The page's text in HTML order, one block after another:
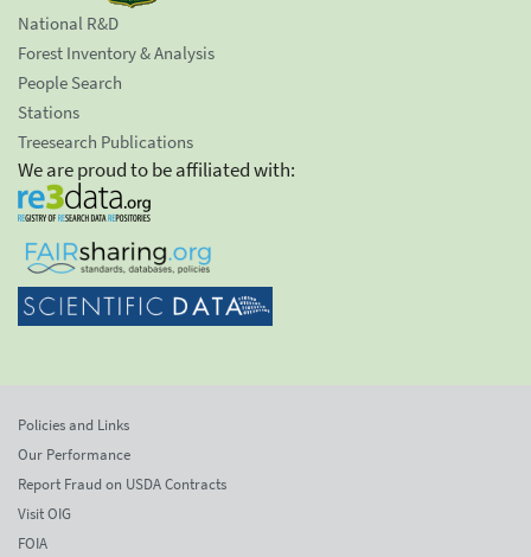
National R&D
Forest Inventory & Analysis
People Search
Stations
Treesearch Publications
We are proud to be affiliated with:
Policies and Links
Our Performance
Report Fraud on USDA Contracts
Visit OIG
FOIA